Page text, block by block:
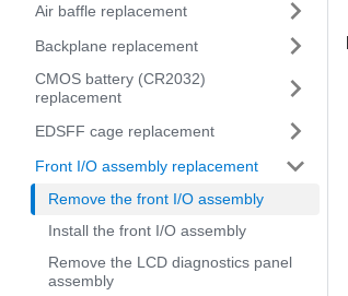
Air baffle replacement
Backplane replacement
CMOS battery (CR2032)
replacement
EDSFF cage replacement
Front I/O assembly replacement
Remove the front I/O assembly
Install the front I/O assembly
Remove the LCD diagnostics panel
assembly